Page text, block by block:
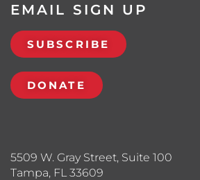
5509 W. Gray Street, Suite 100
Tampa, FL 33609
EMAIL SIGN UP
SUBSCRIBE
DONATE